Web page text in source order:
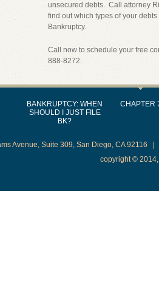
unsecured debts. Call attorney
find out which types of your
Bankruptcy.
Call now to schedule your free
888-8272.
BANKRUPTCY: WHEN
SHOULD I JUST FILE
BK?
CHAPTER
Avenue, Suite 309, San Diego, CA
copyright ©